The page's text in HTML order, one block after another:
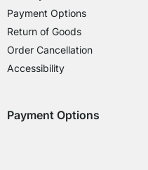
Payment Options
Return of Goods
Order Cancellation
Accessibility
Payment Options